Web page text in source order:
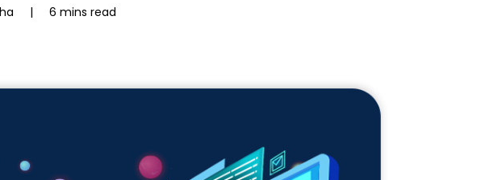
| 6 mins read